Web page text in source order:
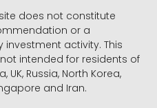
does not constitute
or a
activity. This
intended for residents of
UK, Russia, North Korea,
and Iran.